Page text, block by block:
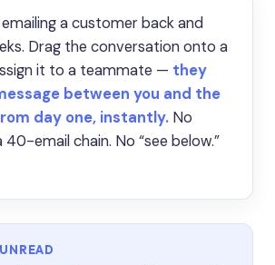
emailing a customer back and
Drag the conversation onto a
it to a teammate — they
between you and the
day one, instantly. No
email chain. No “see below.”